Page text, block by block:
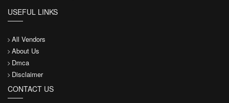
USEFUL LINKS
All Vendors
About Us
Dmca
Disclaimer
CONTACT US